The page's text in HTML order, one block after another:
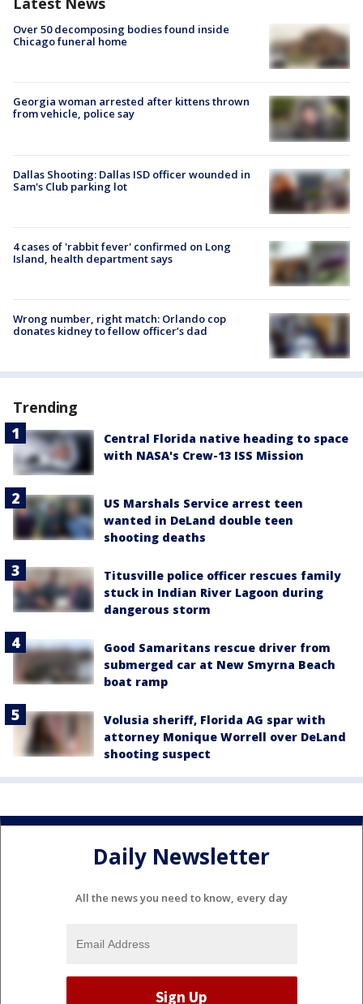
Over 50 decomposing bodies found inside
Chicago funeral home
Georgia woman arrested after kittens thrown
from vehicle, police say
Dallas Shooting: Dallas ISD officer wounded in
Sam's Club parking lot
4 cases of 'rabbit fever' confirmed on Long
Island, health department says
Wrong number, right match: Orlando cop
donates kidney to fellow officer’s dad
Trending
Central Florida native heading to space
with NASA's Crew-13 ISS Mission
US Marshals Service arrest teen
wanted in DeLand double teen
shooting deaths
Titusville police officer rescues family
stuck in Indian River Lagoon during
dangerous storm
Good Samaritans rescue driver from
submerged car at New Smyrna Beach
boat ramp
Volusia sheriff, Florida AG spar with
attorney Monique Worrell over DeLand
shooting suspect
Daily Newsletter
All the news you need to know, every day